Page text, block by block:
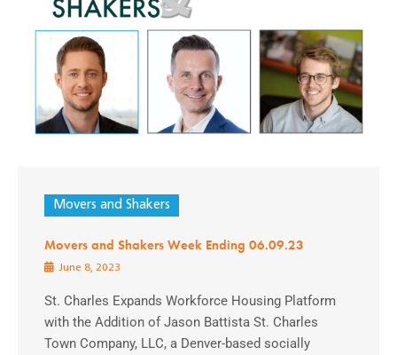
Movers and Shakers
Movers and Shakers Week Ending 06.09.23
June 8, 2023
St. Charles Expands Workforce Housing Platform
with the Addition of Jason Battista St. Charles
Town Company, LLC, a Denver-based socially